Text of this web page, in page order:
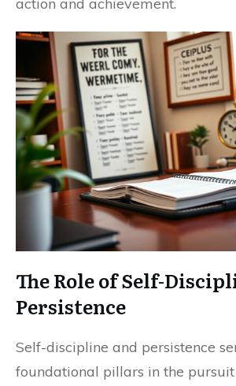
action and achievement.
The Role of Self-
Persistence
Self-discipline and persistence
foundational pillars in the pursuit